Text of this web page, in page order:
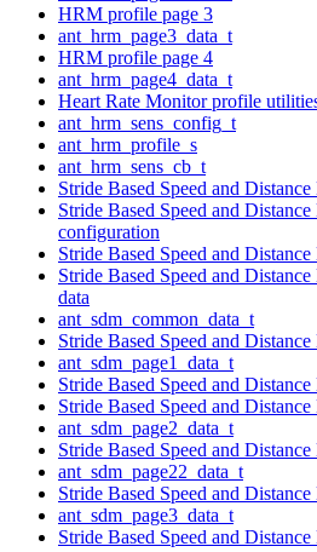
HRM profile page 3
ant_hrm_page3_data_t
HRM profile page 4
ant_hrm_page4_data_t
Heart Rate Monitor profile
ant_hrm_sens_config_t
ant_hrm_profile_s
ant_hrm_sens_cb_t
Stride Based Speed and
Stride Based Speed and
configuration
Stride Based Speed and
Stride Based Speed and
data
ant_sdm_common_data_t
Stride Based Speed and
ant_sdm_page1_data_t
Stride Based Speed and
Stride Based Speed and
ant_sdm_page2_data_t
Stride Based Speed and
ant_sdm_page22_data_t
Stride Based Speed and
ant_sdm_page3_data_t
Stride Based Speed and